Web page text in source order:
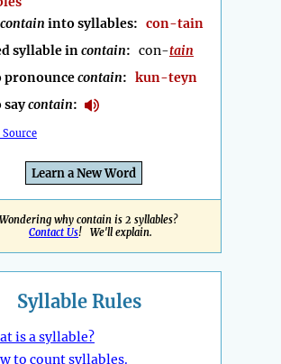
contain into syllables: con-tain
syllable incontain: con-tain
pronouncecontain: kun-teyn
saycontain:
Learn a New Word
Wondering why contain is 2 syllables?
Contact Us! We'll explain.
Syllable Rules
is a syllable?
to count syllables.